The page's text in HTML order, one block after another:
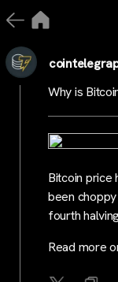
Why is
Bitcoin price
been
fourth
Read more